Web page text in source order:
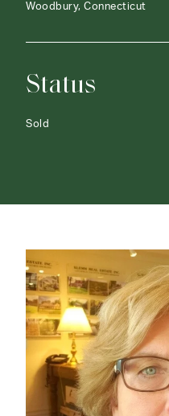
Woodbury, Connecticut
Status
Sold